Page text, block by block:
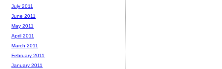
July 2011
June 2011
May 2011
April 2011
March 2011
February 2011
January 2011